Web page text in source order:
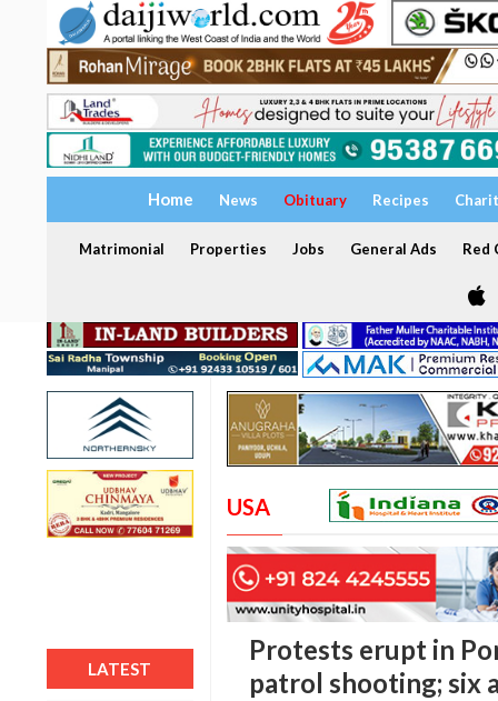
Home News Obituary Recipes
Matrimonial Properties Jobs General Ads Red
LATEST
USA
Protests erupt in
patrol shooting; six